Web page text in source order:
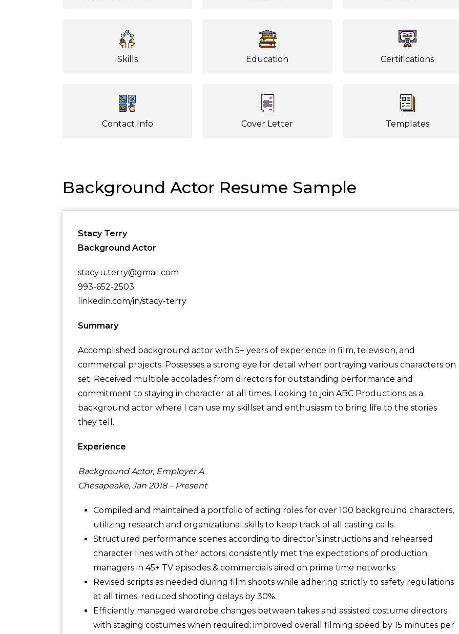
Skills Education Certifications
Contact Info Cover Letter Templates
Background Actor Resume Sample
Stacy Terry
Background Actor
stacy.u.terry@gmail.com
993-652-2503
linkedin.com/in/stacy-terry
Summary
Accomplished background actor with 5+ years of experience in film, television, and
commercial projects. Possesses a strong eye for detail when portraying various characters on
set. Received multiple accolades from directors for outstanding performance and
commitment to staying in character at all times. Looking to join ABC Productions as a
background actor where I can use my skillset and enthusiasm to bring life to the stories
they tell.
Experience
Background Actor, Employer A
Chesapeake, Jan 2018 – Present
Compiled and maintained a portfolio of acting roles for over 100 background characters,
utilizing research and organizational skills to keep track of all casting calls.
Structured performance scenes according to director’s instructions and rehearsed
character lines with other actors; consistently met the expectations of production
managers in 45+ TV episodes & commercials aired on prime time networks.
Revised scripts as needed during film shoots while adhering strictly to safety regulations
at all times; reduced shooting delays by 30%.
Efficiently managed wardrobe changes between takes and assisted costume directors
with staging costumes when required; improved overall filming speed by 15 minutes per